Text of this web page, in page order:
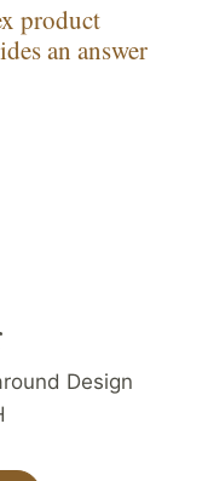
product
an answer
Design